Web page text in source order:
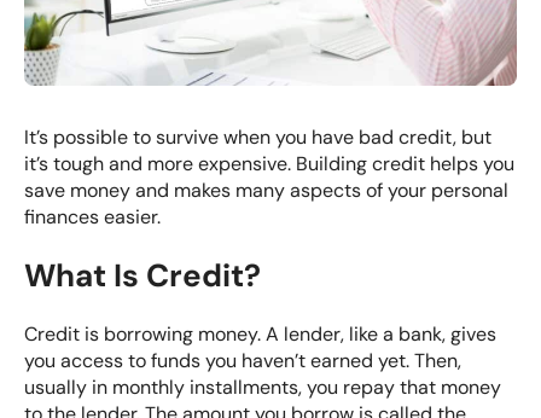
It’s possible to survive when you have bad credit, but
it’s tough and more expensive. Building credit helps you
save money and makes many aspects of your personal
finances easier.
What Is Credit?
Credit is borrowing money. A lender, like a bank, gives
you access to funds you haven’t earned yet. Then,
usually in monthly installments, you repay that money